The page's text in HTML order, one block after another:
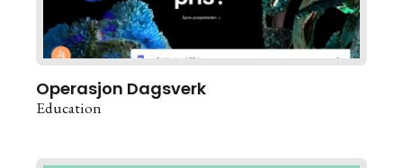
Operasjon Dagsverk
Education